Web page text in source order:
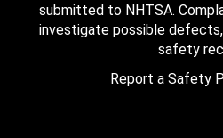
submitted to NHTSA.
investigate possible
safety
Report a Safety